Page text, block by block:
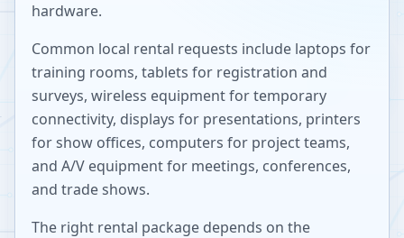
hardware.
Common local rental requests include laptops for
training rooms, tablets for registration and
surveys, wireless equipment for temporary
connectivity, displays for presentations, printers
for show offices, computers for project teams,
and A/V equipment for meetings, conferences,
and trade shows.
The right rental package depends on the